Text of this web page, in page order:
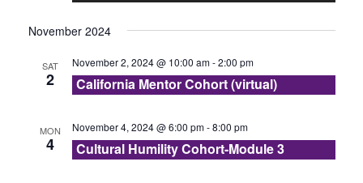
a
i
November 2024
SAT
2
November 2, 2024 @ 10:00 am-2:00 pm
California Mentor Cohort (virtual)
MON
4
November 4, 2024 @ 6:00 pm-8:00 pm
Cultural Humility Cohort-Module 3